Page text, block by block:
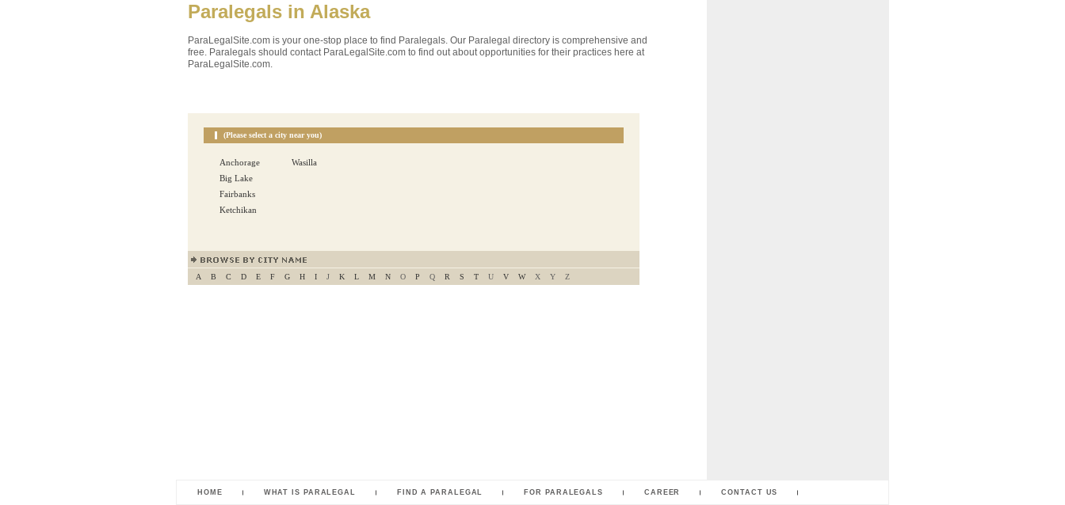
Paralegals in Alaska
ParaLegalSite.com is your one-stop place to find Paralegals. Our Paralegal directory is comprehensive and
free. Paralegals should contact ParaLegalSite.com to find out about opportunities for their practices here at
ParaLegalSite.com.
(Please select a city near you)
Anchorage
Big Lake
Fairbanks
Ketchikan
Wasilla
A B C D E F G H I J K L M N O P Q R S T U V W X Y Z
HOME WHAT IS PARALEGAL FIND A PARALEGAL FOR PARALEGALS CAREER CONTACT US